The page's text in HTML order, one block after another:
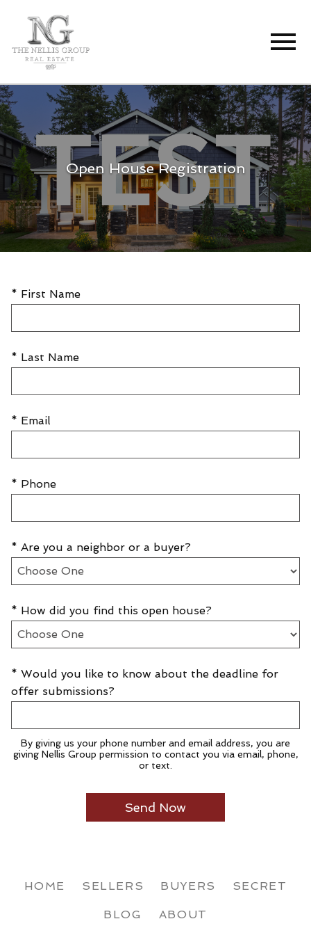
Open House Registration
* First Name
* Last Name
* Email
* Phone
* Are you a neighbor or a buyer?
* How did you find this open house?
* Would you like to know about the deadline for
offer submissions?
By giving us your phone number and email address, you are
giving Nellis Group permission to contact you via email, phone,
or text.
HOME SELLERS BUYERS SECRET
BLOG ABOUT